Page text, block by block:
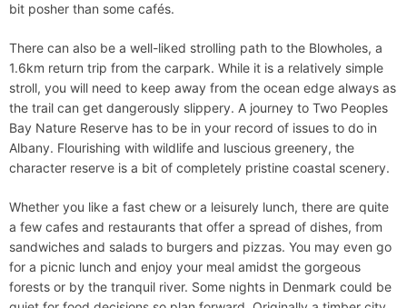
bit posher than some cafés.
There can also be a well-liked strolling path to the Blowholes, a
1.6km return trip from the carpark. While it is a relatively simple
stroll, you will need to keep away from the ocean edge always as
the trail can get dangerously slippery. A journey to Two Peoples
Bay Nature Reserve has to be in your record of issues to do in
Albany. Flourishing with wildlife and luscious greenery, the
character reserve is a bit of completely pristine coastal scenery.
Whether you like a fast chew or a leisurely lunch, there are quite
a few cafes and restaurants that offer a spread of dishes, from
sandwiches and salads to burgers and pizzas. You may even go
for a picnic lunch and enjoy your meal amidst the gorgeous
forests or by the tranquil river. Some nights in Denmark could be